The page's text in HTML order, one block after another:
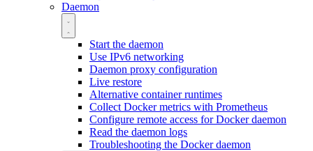
Daemon
Start the daemon
Use IPv6 networking
Daemon proxy configuration
Live restore
Alternative container runtimes
Collect Docker metrics with Prometheus
Configure remote access for Docker daemon
Read the daemon logs
Troubleshooting the Docker daemon